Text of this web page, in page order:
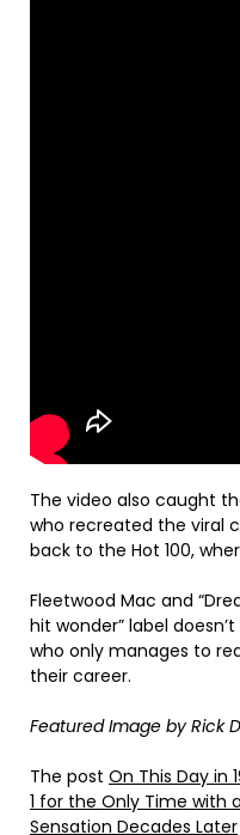
The video also caught
who recreated the viral
back to the Hot 100,
Fleetwood Mac and
hit wonder” label
who only manages to
their career.
Featured Image by Rick
The post On This Day in
1 for the Only Time with
Sensation Decades Later